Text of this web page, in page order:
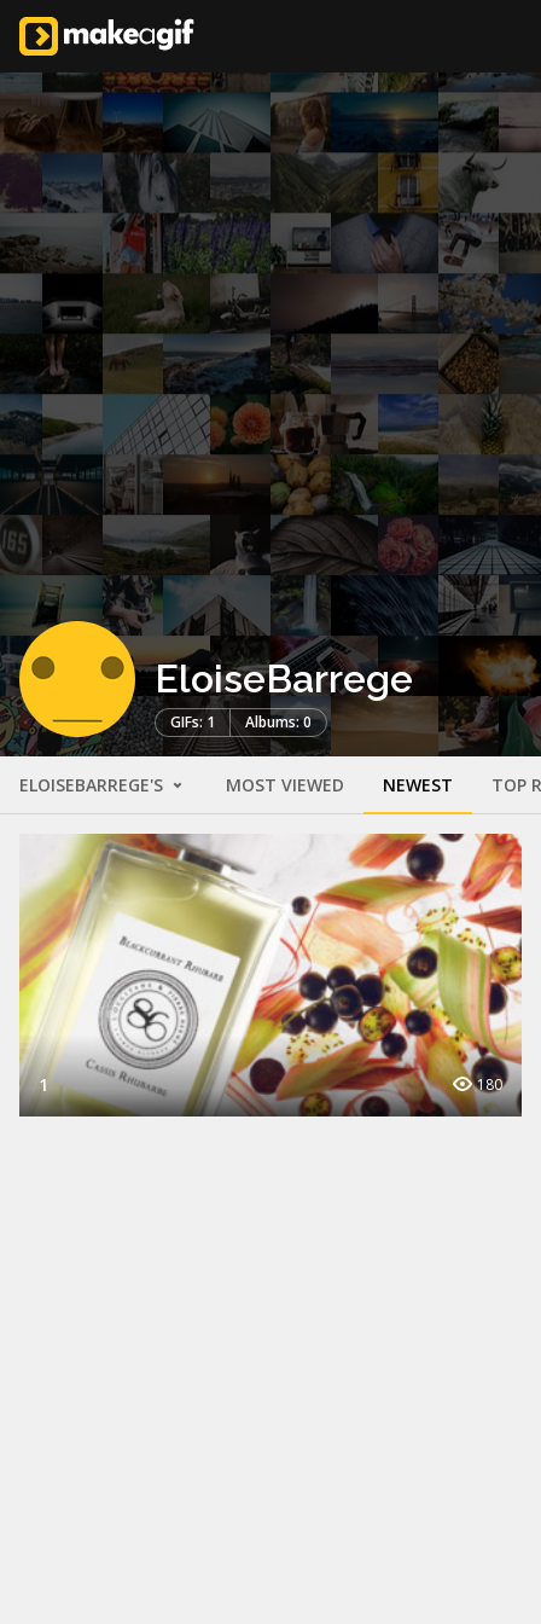
EloiseBarrege
GIFs: 1 Albums: 0
ELOISEBARREGE'S MOST VIEWED NEWEST TOP
1 180